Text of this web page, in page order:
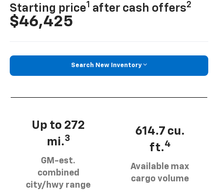
Starting price1 after cash offers2
$46,425
Search New Inventory
Up to 272
mi.3
GM-est.
combined
city/hwy range
614.7 cu.
ft.4
Available max
cargo volume